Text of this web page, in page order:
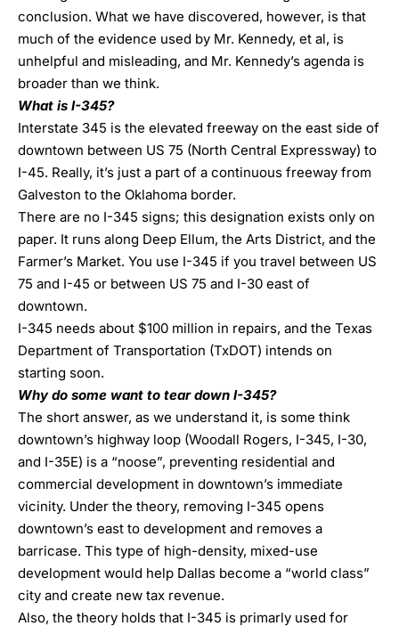
conclusion. What we have discovered, however, is that
much of the evidence used by Mr. Kennedy, et al, is
unhelpful and misleading, and Mr. Kennedy’s agenda is
broader than we think.
What is I-345?
Interstate 345 is the elevated freeway on the east side of
downtown between US 75 (North Central Expressway) to
I-45. Really, it’s just a part of a continuous freeway from
Galveston to the Oklahoma border.
There are no I-345 signs; this designation exists only on
paper. It runs along Deep Ellum, the Arts District, and the
Farmer’s Market. You use I-345 if you travel between US
75 and I-45 or between US 75 and I-30 east of
downtown.
I-345 needs about $100 million in repairs, and the Texas
Department of Transportation (TxDOT) intends on
starting soon.
Why do some want to tear down I-345?
The short answer, as we understand it, is some think
downtown’s highway loop (Woodall Rogers, I-345, I-30,
and I-35E) is a “noose”, preventing residential and
commercial development in downtown’s immediate
vicinity. Under the theory, removing I-345 opens
downtown’s east to development and removes a
barricase. This type of high-density, mixed-use
development would help Dallas become a “world class”
city and create new tax revenue.
Also, the theory holds that I-345 is primarly used for